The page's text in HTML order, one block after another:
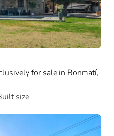
for sale in Bonmatí,
size